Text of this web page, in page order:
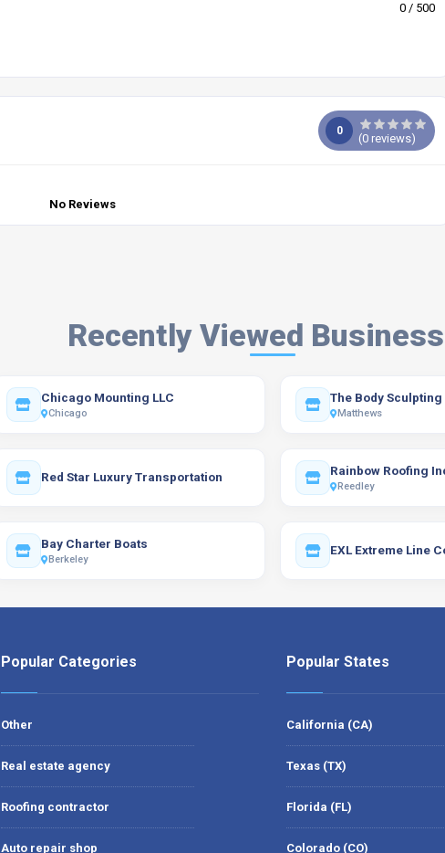
0 / 500
0
(0 reviews)
No Reviews
Recently Viewed
Chicago Mounting LLC
Chicago
The Body
Matthews
Red Star Luxury Transportation Rainbow Roofing
Reedley
Bay Charter Boats
Berkeley
EXL Extreme Line
Popular Categories
Other
Real estate agency
Roofing contractor
Auto repair shop
Popular States
California (CA)
Texas (TX)
Florida (FL)
Colorado (CO)